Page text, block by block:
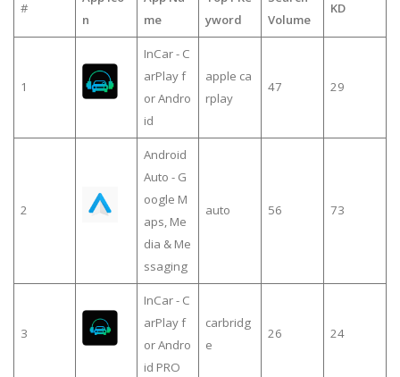
#
n
me
yword
Volume
KD
1
InCar - C
arPlay f
or Andro
id
apple ca
rplay
47 29
2
Android
Auto - G
oogle M
aps, Me
dia & Me
ssaging
auto 56 73
3
InCar - C
arPlay f
or Andro
id PRO
carbridg
e
26 24